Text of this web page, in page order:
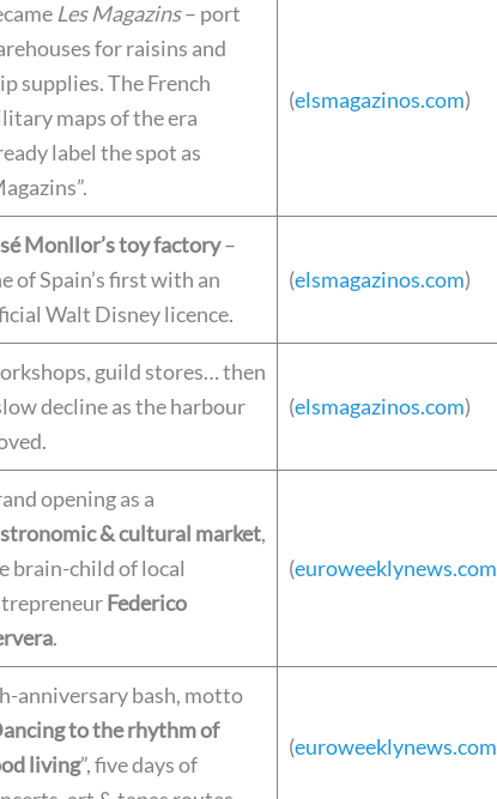
Les Magazins– port
for raisins and
supplies. The French
maps of the era
label the spot as
(elsmagazinos.com)
Monllor’s toy factory–
of Spain’s first with an
Walt Disney licence.
(elsmagazinos.com)
guild stores… then
decline as the harbour
(elsmagazinos.com)
opening as a
& cultural market,
brain-child of local
Federico
.
(euroweeklynews.com
anniversary bash, motto
to the rhythm of
living”, five days of
(euroweeklynews.com